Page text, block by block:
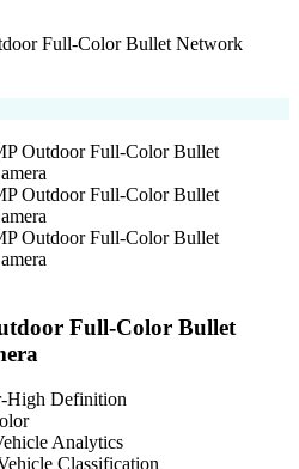
Full-Color Bullet
High Definition
Analytics
Classification